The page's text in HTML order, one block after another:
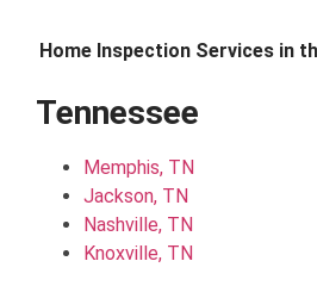
Home Inspection Services in
Tennessee
Memphis, TN
Jackson, TN
Nashville, TN
Knoxville, TN